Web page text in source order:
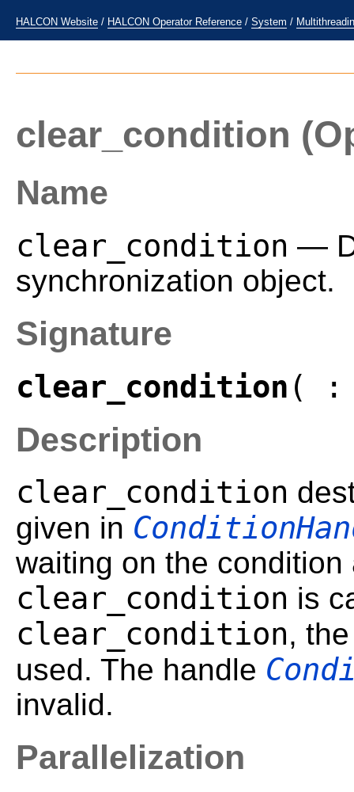
HALCON Website / HALCON Operator Reference / System /
clear_condition
Name
clear_condition —
synchronization object.
Signature
clear_condition (
Description
clear_condition
given in
waiting on the condition
clear_condition is
clear_condition,
used. The handle
invalid.
Parallelization